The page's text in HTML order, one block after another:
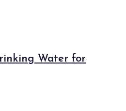
Water for